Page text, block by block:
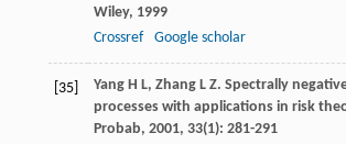
Wiley, 1999
Crossref
Google scholar
[35] YangH L, ZhangL Z. Spectrally
processes with applications in risk
Probab, 2001, 33(1): 281-291